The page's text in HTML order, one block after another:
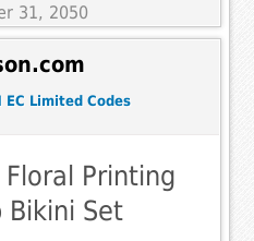
31, 2050
EC Limited Codes
Printing
Bikini Set